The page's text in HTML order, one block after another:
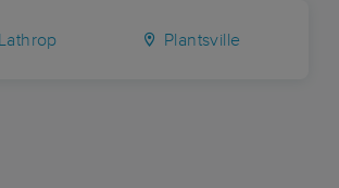
Lathrop Plantsville